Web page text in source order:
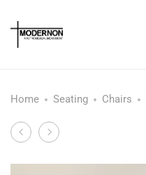
Home Seating Chairs
Product
Modern
Modern